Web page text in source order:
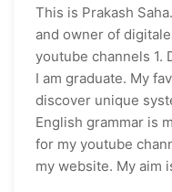
This is Prakash
and owner of
youtube channels 1.
I am graduate. My
discover unique
English grammar is
for my youtube
my website. My aim